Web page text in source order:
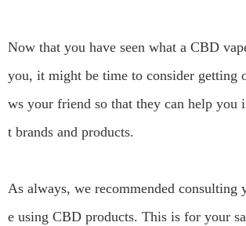
Now that you have seen what a CBD
you, it might be time to consider getting
ws your friend so that they can help you
t brands and products.
As always, we recommended consulting
e using CBD products. This is for your